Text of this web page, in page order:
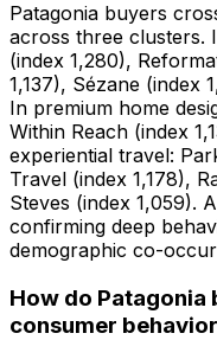
Patagonia buyers
across three clusters.
(index 1,280),
1,137), Sézane (index
In premium home
Within Reach (index
experiential travel:
Travel (index 1,178),
Steves (index 1,059).
confirming deep
demographic co-
How do Patagonia
consumer